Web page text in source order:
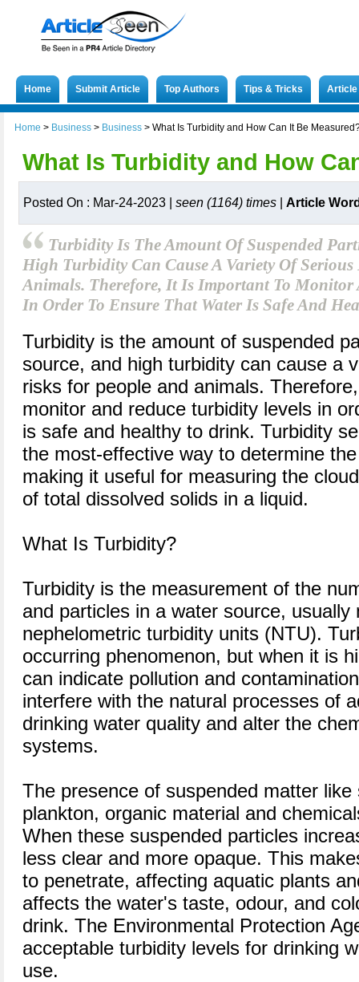
Home Submit Article Top Authors Tips & Tricks
Home > Business > Business > What Is Turbidity and How Can It Be
What Is Turbidity and How
Posted On : Mar-24-2023 | seen (1164) times Article
Turbidity Is The Amount Of Suspended
High Turbidity Can Cause A Variety Of
Animals. Therefore, It Is Important To Monitor
In Order To Ensure That Water Is Safe And
Turbidity is the amount of suspended
source, and high turbidity can cause a
risks for people and animals.
monitor and reduce turbidity levels in
is safe and healthy to drink. Turbidity
the most-effective way to determine
making it useful for measuring the
of total dissolved solids in a liquid.
What Is Turbidity?
Turbidity is the measurement of the
and particles in a water source, usually
nephelometric turbidity units (NTU).
occurring phenomenon, but when it is
can indicate pollution and
interfere with the natural processes of
drinking water quality and alter the
systems.
The presence of suspended matter like
plankton, organic material and
When these suspended particles
less clear and more opaque. This
to penetrate, affecting aquatic plants
affects the water's taste, odour, and
drink. The Environmental Protection
acceptable turbidity levels for drinking
use.